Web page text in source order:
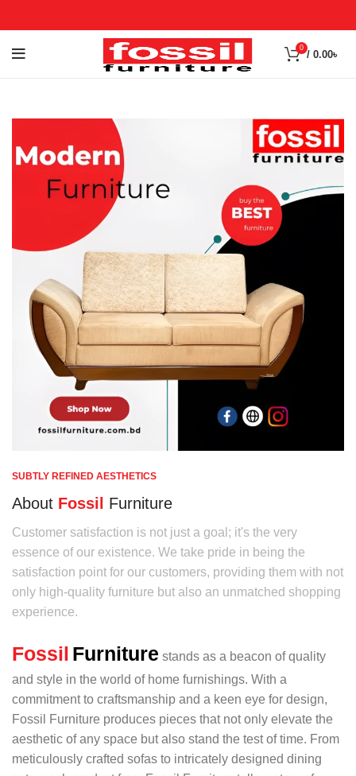
0
/ 0.00৳
SUBTLY REFINED AESTHETICS
About Fossil Furniture
Customer satisfaction is not just a goal; it's the very
essence of our existence. We take pride in being the
satisfaction point for our customers, providing them with not
only high-quality furniture but also an unmatched shopping
experience.
Fossil Furniture stands as a beacon of quality
and style in the world of home furnishings. With a
commitment to craftsmanship and a keen eye for design,
Fossil Furniture produces pieces that not only elevate the
aesthetic of any space but also stand the test of time. From
meticulously crafted sofas to intricately designed dining